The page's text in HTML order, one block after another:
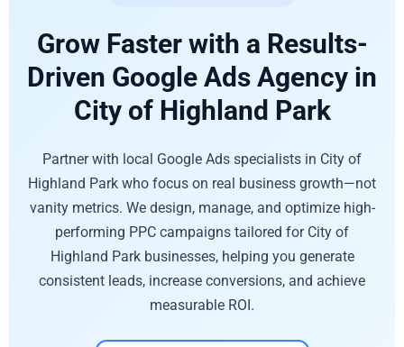
Grow Faster with a Results-
Driven Google Ads Agency in
City of Highland Park
Partner with local Google Ads specialists in City of
Highland Park who focus on real business growth—not
vanity metrics. We design, manage, and optimize high-
performing PPC campaigns tailored for City of
Highland Park businesses, helping you generate
consistent leads, increase conversions, and achieve
measurable ROI.